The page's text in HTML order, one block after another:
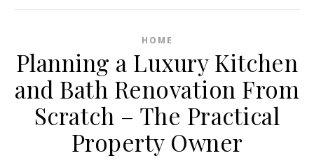
HOME
Planning a Luxury Kitchen
and Bath Renovation From
Scratch – The Practical
Property Owner